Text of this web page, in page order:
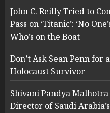
John C. Reilly Tried to
Pass on ‘Titanic’: ‘No
Who’s on the Boat
Don’t Ask Sean Penn for
Holocaust Survivor
Shivani Pandya
Director of Saudi